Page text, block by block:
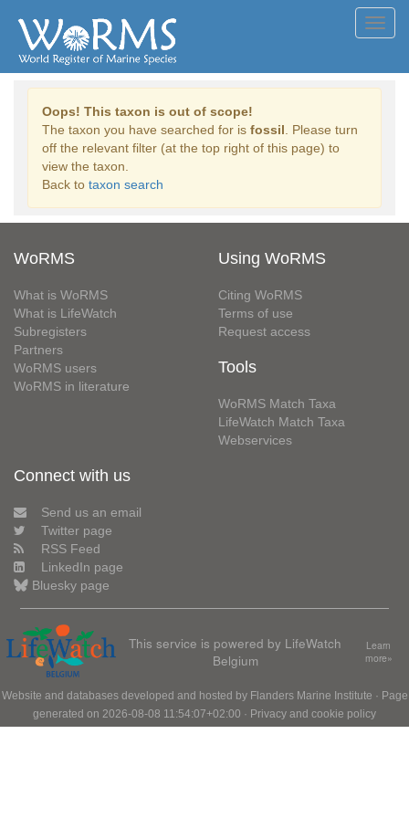
Oops! This taxon is out of scope!
The taxon you have searched for is fossil . Please turn
off the relevant filter (at the top right of this page) to
view the taxon.
Back to taxon search
WoRMS
What is WoRMS
What is LifeWatch
Subregisters
Partners
WoRMS users
WoRMS in literature
Using WoRMS
Citing WoRMS
Terms of use
Request access
Tools
WoRMS Match Taxa
LifeWatch Match Taxa
Webservices
Connect with us
Send us an email
Twitter page
RSS Feed
LinkedIn page
Bluesky page
This service is powered by LifeWatch
Belgium
Learn
more»
Website and databases developed and hosted by Flanders Marine Institute · Page
generated on 2026-08-08 11:54:07+02:00 · Privacy and cookie policy